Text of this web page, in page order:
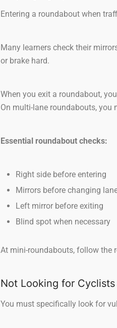
Entering a roundabout when
Many learners check their
or brake hard.
When you exit a roundabout,
On multi-lane roundabouts, you
Essential roundabout checks:
Right side before entering
Mirrors before changing
Left mirror before exiting
Blind spot when necessary
At mini-roundabouts, follow the
Not Looking for
You must specifically look for